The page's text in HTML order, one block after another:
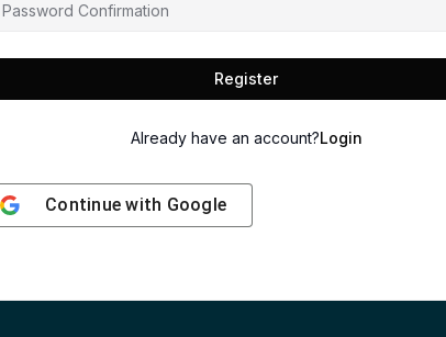
Register
Already have an account?Login
Continue with Google